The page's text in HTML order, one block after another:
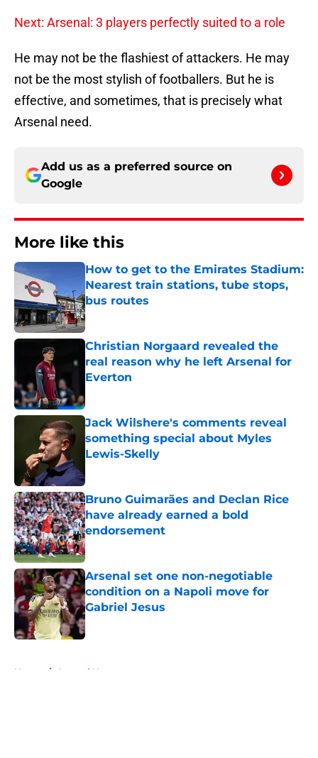
Next: Arsenal: 3 players perfectly suited to a role
He may not be the flashiest of attackers. He may
not be the most stylish of footballers. But he is
effective, and sometimes, that is precisely what
Arsenal need.
Add us as a preferred source on
Google
More like this
How to get to the Emirates Stadium:
Nearest train stations, tube stops,
bus routes
Published by on Invalid Date
Christian Norgaard revealed the
real reason why he left Arsenal for
Everton
Jack Wilshere's comments reveal
something special about Myles
Lewis-Skelly
Bruno Guimarães and Declan Rice
have already earned a bold
endorsement
Published by on Invalid Date
Arsenal set one non-negotiable
condition on a Napoli move for
Gabriel Jesus
Published by on Invalid Date
Home / Arsenal News